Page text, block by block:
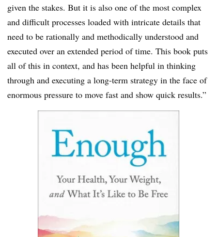
given the stakes. But it is also one of the most complex
and difficult processes loaded with intricate details that
need to be rationally and methodically understood and
executed over an extended period of time. This book puts
all of this in context, and has been helpful in thinking
through and executing a long-term strategy in the face of
enormous pressure to move fast and show quick results.”